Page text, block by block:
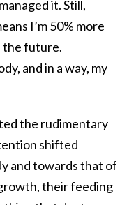
it. Still,
I’m 50% more
the future.
and in a way, my
the rudimentary
shifted
and towards that of
their feeding